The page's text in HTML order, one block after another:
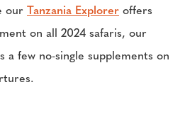
our
Tanzania Explorer offers
on all 2024 safaris, our
a few no-single supplements on